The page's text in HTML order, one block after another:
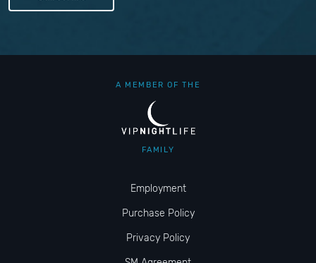
A MEMBER OF THE
FAMILY
Employment
Purchase Policy
Privacy Policy